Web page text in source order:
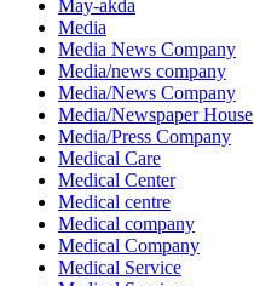
May-akda
Media
Media News Company
Media/news company
Media/News Company
Media/Newspaper House
Media/Press Company
Medical Care
Medical Center
Medical centre
Medical company
Medical Company
Medical Service